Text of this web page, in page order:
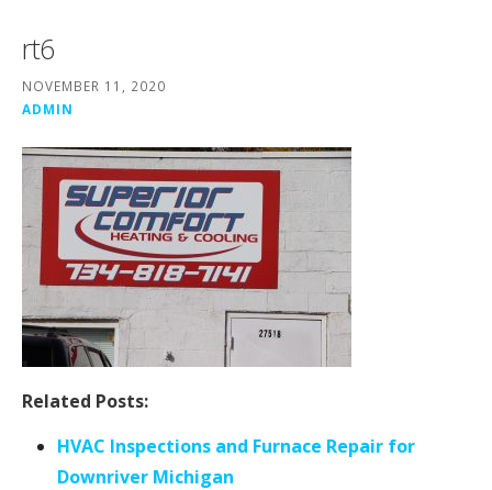
rt6
NOVEMBER 11, 2020
ADMIN
Related Posts:
HVAC Inspections and Furnace Repair for
Downriver Michigan